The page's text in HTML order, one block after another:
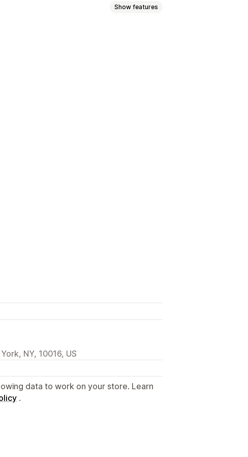
Show features
NY, 10016, US
data to work on your store. Learn
.